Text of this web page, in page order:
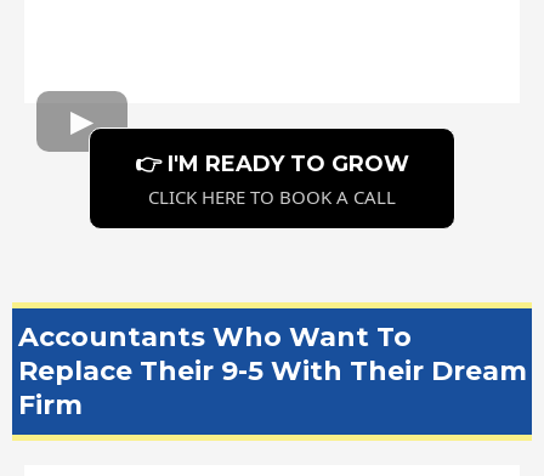
👉 I'M READY TO GROW
CLICK HERE TO BOOK A CALL
Accountants Who Want To
Replace Their 9-5 With Their Dream
Firm